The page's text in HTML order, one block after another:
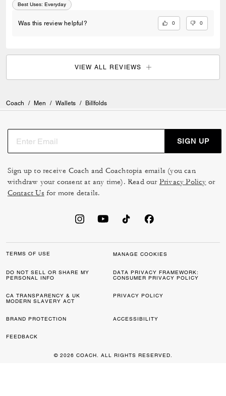
Best Uses: Everyday
Was this review helpful? 0 0
VIEW ALL REVIEWS
Coach / Men / Wallets / Billfolds
SIGN UP
Sign up to receive Coach and Coachtopia emails (you can
withdraw your consent at any time). Read our Privacy Policy or
Contact Us for more details.
TERMS OF USE MANAGE COOKIES
DO NOT SELL OR SHARE MY
PERSONAL INFO
DATA PRIVACY FRAMEWORK:
CONSUMER PRIVACY POLICY
CA TRANSPARENCY & UK
MODERN SLAVERY ACT
PRIVACY POLICY
BRAND PROTECTION ACCESSIBILITY
FEEDBACK
© 2026 COACH. ALL RIGHTS RESERVED.